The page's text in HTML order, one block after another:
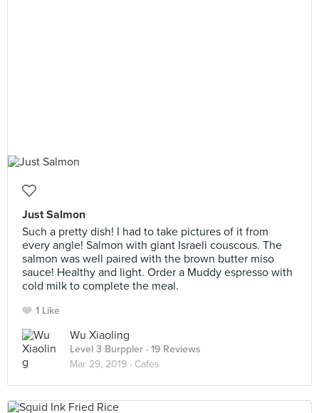
Just Salmon
Such a pretty dish! I had to take pictures of it from
every angle! Salmon with giant Israeli couscous. The
salmon was well paired with the brown butter miso
sauce! Healthy and light. Order a Muddy espresso with
cold milk to complete the meal.
1 Like
Wu Xiaoling
Level 3 Burppler · 19 Reviews
Mar 29, 2019 · Cafes